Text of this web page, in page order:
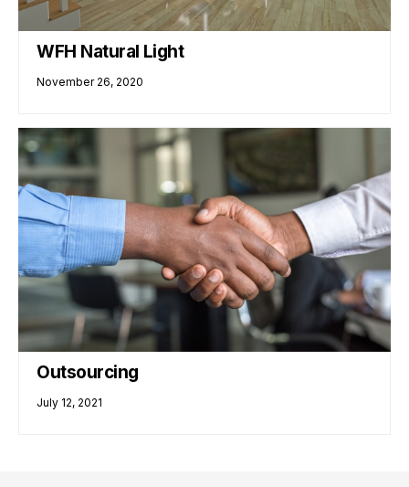
WFH Natural Light
November 26, 2020
Outsourcing
July 12, 2021